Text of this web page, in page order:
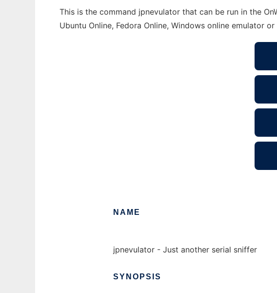
This is the command jpnevulator that can be run in the
Ubuntu Online, Fedora Online, Windows online emulator
NAME
jpnevulator - Just another serial sniffer
SYNOPSIS